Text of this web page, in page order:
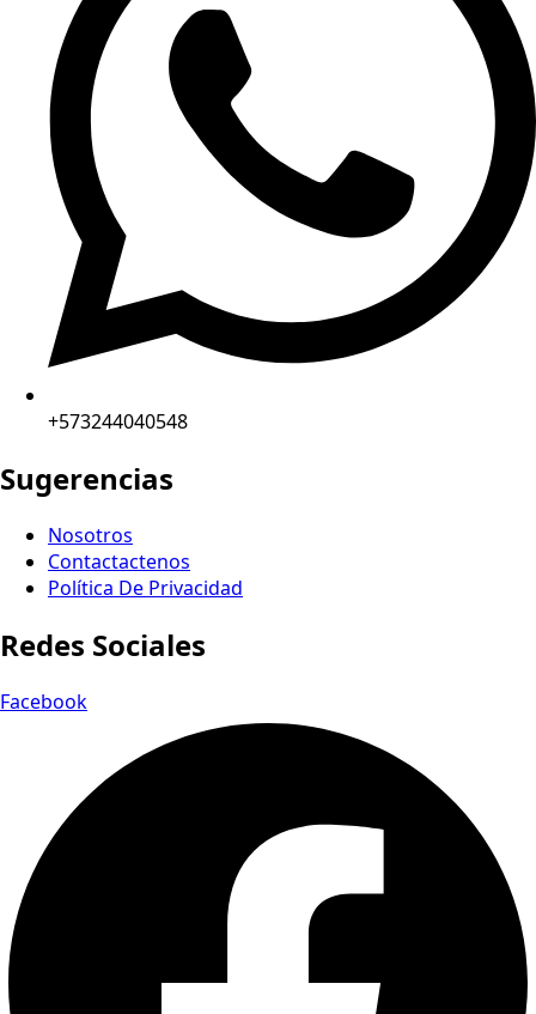
+573244040548
Sugerencias
Nosotros
Contactactenos
Política De Privacidad
Redes Sociales
Facebook